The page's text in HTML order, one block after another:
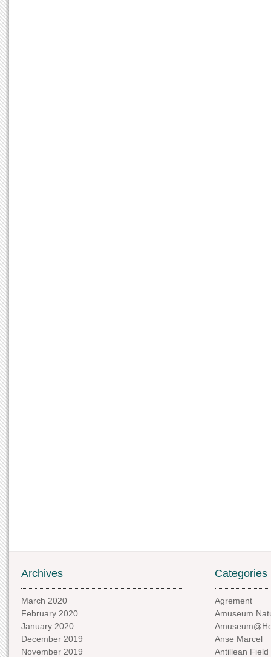
Archives
March 2020
February 2020
January 2020
December 2019
November 2019
Categories
Agrement
Amuseum
Anse Marcel
Antillean Field